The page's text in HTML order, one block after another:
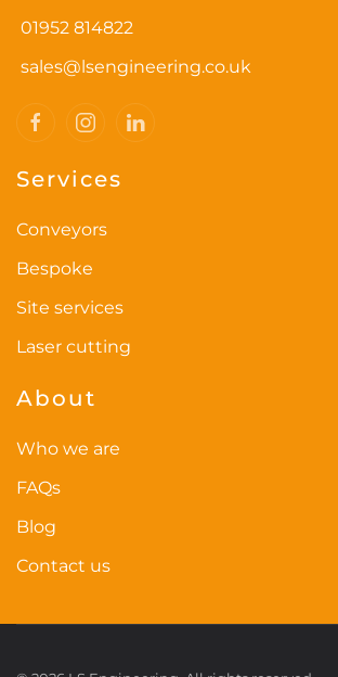
01952 814822
sales@lsengineering.co.uk
Services
Conveyors
Bespoke
Site services
Laser cutting
About
Who we are
FAQs
Blog
Contact us